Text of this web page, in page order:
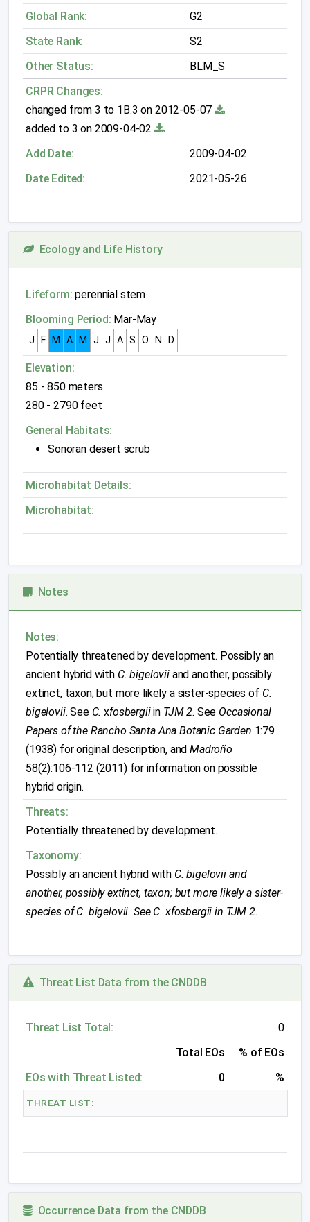
Global Rank:
G2
State Rank:
S2
Other Status:
BLM_S
CRPR Changes:
changed from 3 to 1B.3 on 2012-05-07
added to 3 on 2009-04-02
Add Date:
2009-04-02
Date Edited:
2021-05-26
Ecology and Life History
Lifeform: perennial stem
Blooming Period: Mar-May
J F M A M J J A S O N D
Elevation:
85 - 850 meters
280 - 2790 feet
General Habitats:
Sonoran desert scrub
Microhabitat Details:
Microhabitat:
Notes
Notes:
Potentially threatened by development. Possibly an
ancient hybrid with C. bigeloviiand another, possibly
extinct, taxon; but more likely a sister-species of C.
bigelovii. See C. xfosbergiiin TJM 2. See Occasional
Papers of the Rancho Santa Ana Botanic Garden 1:79
(1938) for original description, andMadroño
58(2):106-112 (2011) for information on possible
hybrid origin.
Threats:
Potentially threatened by development.
Taxonomy:
Possibly an ancient hybrid with C. bigeloviiand
another, possibly extinct, taxon; but more likely a sister-
species ofC. bigelovii. See C. xfosbergii in TJM 2.
Threat List Data from the CNDDB
Threat List Total:
0
Total EOs
% of EOs
EOs with Threat Listed:
0 %
THREAT LIST:
Occurrence Data from the CNDDB